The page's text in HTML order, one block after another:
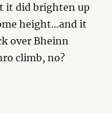
it did brighten up
height…and it
over Bheinn
climb, no?